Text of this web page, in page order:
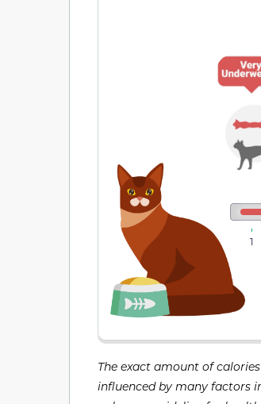
1
The exact amount of
influenced by many factors